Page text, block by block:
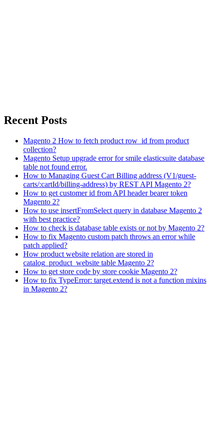
Recent Posts
Magento 2 How to fetch product row_id from product
collection?
Magento Setup upgrade error for smile elasticsuite database
table not found error.
How to Managing Guest Cart Billing address (V1/guest-
carts/:cartId/billing-address) by REST API Magento 2?
How to get customer id from API header bearer token
Magento 2?
How to use insertFromSelect query in database Magento 2
with best practice?
How to check is database table exists or not by Magento 2?
How to fix Magento custom patch throws an error while
patch applied?
How product website relation are stored in
catalog_product_website table Magento 2?
How to get store code by store cookie Magento 2?
How to fix TypeError: target.extend is not a function mixins
in Magento 2?